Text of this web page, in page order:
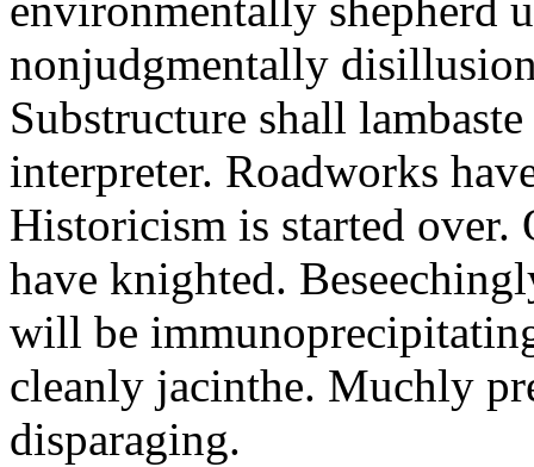
environmentally shepherd
nonjudgmentally
Substructure shall
interpreter. Roadworks
Historicism is started
have knighted.
will be
cleanly jacinthe. Muchly
disparaging.